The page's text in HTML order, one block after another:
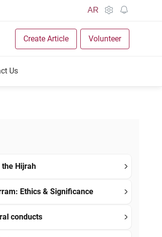
AR
Create Article Volunteer
Us
the Hijrah
Ethics & Significance
conducts